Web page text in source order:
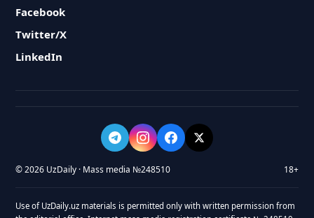
Facebook
Twitter/X
LinkedIn
© 2026 UzDaily · Mass media №248510 18+
Use of UzDaily.uz materials is permitted only with written permission from